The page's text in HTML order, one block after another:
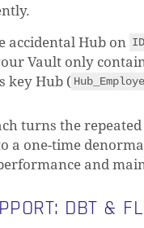
accidental Hub on ID
Vault only
key Hub (
turns the
a one-time
and
DBT &